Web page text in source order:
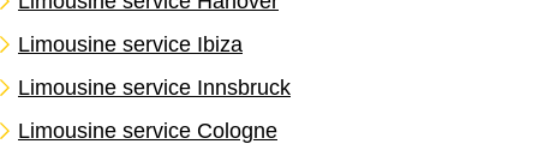
Limousine service Ibiza
Limousine service Innsbruck
Limousine service Cologne